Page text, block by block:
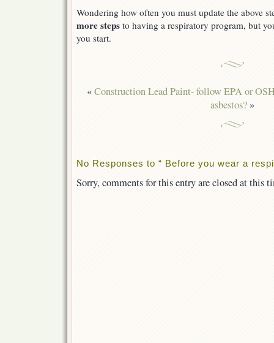
Wondering how often you must update the above
more steps to having a respiratory program, but
you start.
«Construction Lead Paint- follow EPA or
asbestos? »
No Responses to “ Before you wear a
Sorry, comments for this entry are closed at this